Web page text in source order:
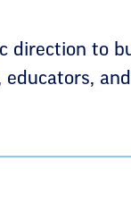
direction to